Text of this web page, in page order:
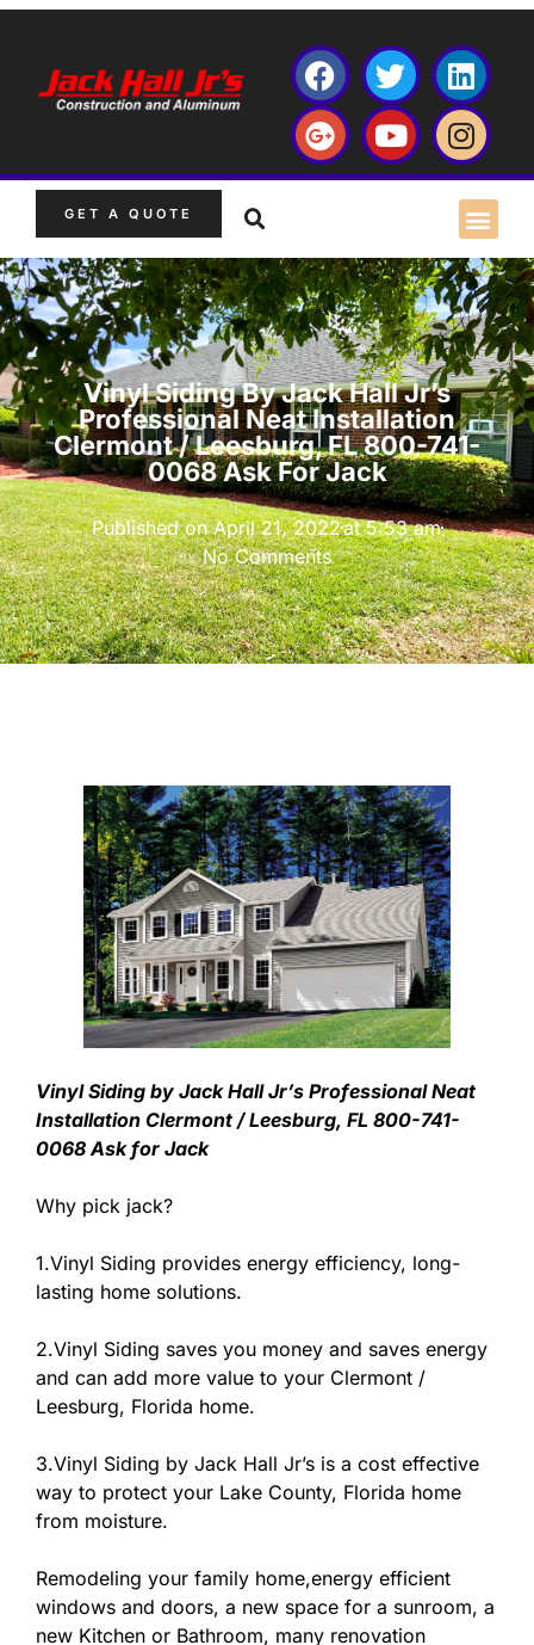
GET A QUOTE
Vinyl Siding By Jack Hall Jr’s
Professional Neat Installation
Clermont / Leesburg, FL 800-741-
0068 Ask For Jack
Published onApril 21, 2022at 5:53 am
No Comments
Vinyl Siding by Jack Hall Jr’s Professional Neat
Installation Clermont / Leesburg, FL 800-741-
0068 Ask for Jack
Why pick jack?
1.Vinyl Siding provides energy efficiency, long-
lasting home solutions.
2.Vinyl Siding saves you money and saves energy
and can add more value to your Clermont /
Leesburg, Florida home.
3.Vinyl Siding by Jack Hall Jr’s is a cost effective
way to protect your Lake County, Florida home
from moisture.
Remodeling your family home,energy efficient
windows and doors, a new space for a sunroom, a
new Kitchen or Bathroom, many renovation